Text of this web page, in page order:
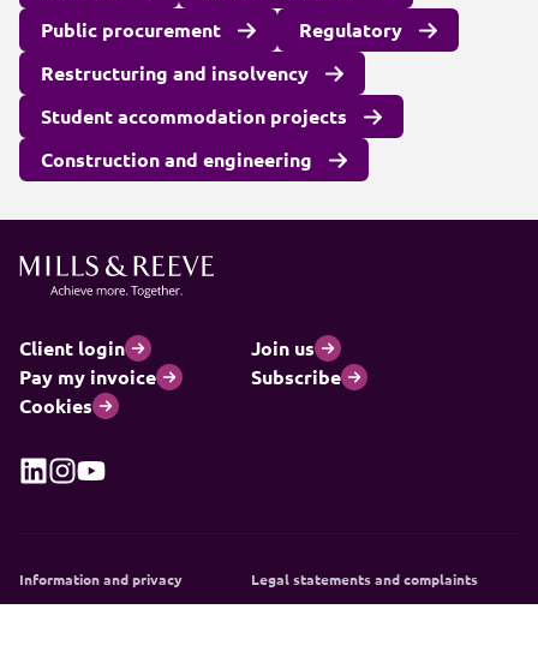
Public procurement
Regulatory
Restructuring and insolvency
Student accommodation projects
Construction and engineering
Client login
Join us
Pay my invoice
Subscribe
Cookies
Information and privacy
Legal statements and complaints
Modern slavery statement
Carbon reduction plan